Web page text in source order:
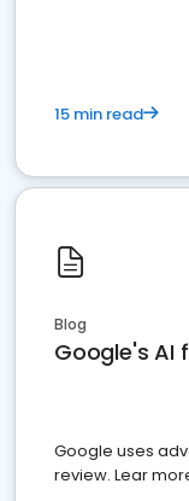
15 min read
Blog
Google's AI
Google uses
review. Lear